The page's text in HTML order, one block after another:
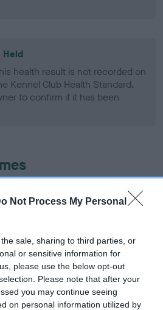
Not Process My Personal
sale, sharing to third parties, or
or sensitive information for
please use the below opt-out
Please note that after your
you may continue seeing
on personal information utilized by
Held
health result is not recorded on
Kennel Club Health Standard.
to confirm if it has been
tests may be newly introduced
over time with scientific evidence,
meet current guidance if tests
or reprioritised.